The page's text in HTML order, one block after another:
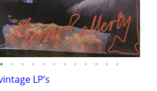
• • • • • • • • • • • •
LP’s